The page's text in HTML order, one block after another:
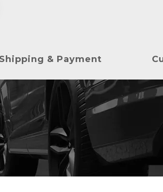
Shipping & Payment